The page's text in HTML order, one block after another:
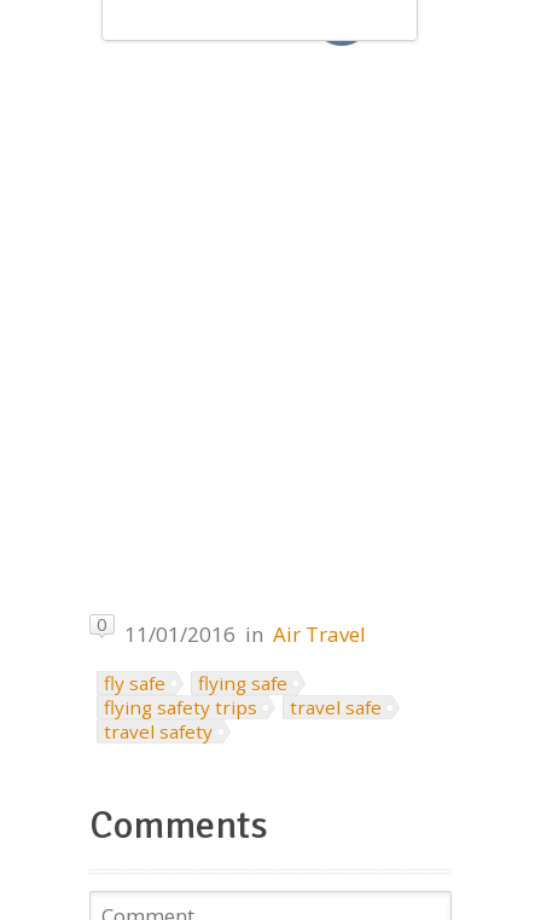
0 11/01/2016 in Air Travel
fly safe
flying safe
flying safety trips
travel safe
travel safety
Comments